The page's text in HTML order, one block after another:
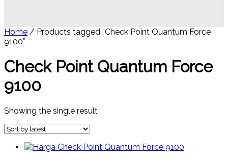
Home / Products tagged “Check Point Quantum Force
9100”
Check Point Quantum Force
9100
Showing the single result